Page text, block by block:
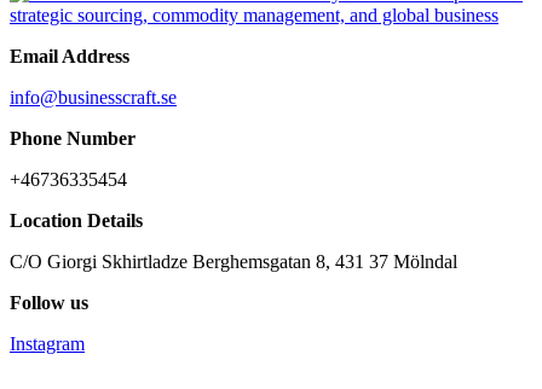
Email Address
info@businesscraft.se
Phone Number
+46736335454
Location Details
C/O Giorgi Skhirtladze Berghemsgatan 8, 431 37 Mölndal
Follow us
Instagram